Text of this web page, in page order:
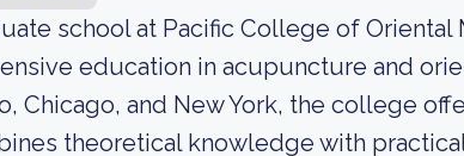
school at Pacific College of
education in acupuncture and
Chicago, and New York, the college
theoretical knowledge with